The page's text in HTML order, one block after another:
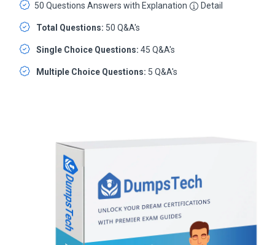
50 Questions Answers with Explanation Detail
Total Questions: 50 Q&A's
Single Choice Questions: 45 Q&A's
Multiple Choice Questions: 5 Q&A's